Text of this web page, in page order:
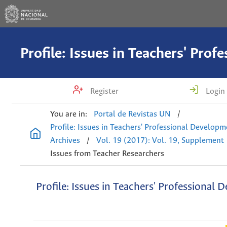
Register Login
You are in: Portal de Revistas UN
/
Profile: Issues in Teachers' Professional
Archives
/
Vol. 19 (2017): Vol. 19, Supplement
Issues from Teacher Researchers
Profile: Issues in Teachers' Professional